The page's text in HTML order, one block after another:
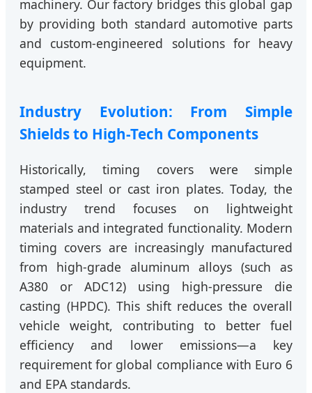
machinery. Our factory bridges this global gap
by providing both standard automotive parts
and custom-engineered solutions for heavy
equipment.
Industry Evolution: From Simple
Shields to High-Tech Components
Historically, timing covers were simple
stamped steel or cast iron plates. Today, the
industry trend focuses on lightweight
materials and integrated functionality. Modern
timing covers are increasingly manufactured
from high-grade aluminum alloys (such as
A380 or ADC12) using high-pressure die
casting (HPDC). This shift reduces the overall
vehicle weight, contributing to better fuel
efficiency and lower emissions—a key
requirement for global compliance with Euro 6
and EPA standards.